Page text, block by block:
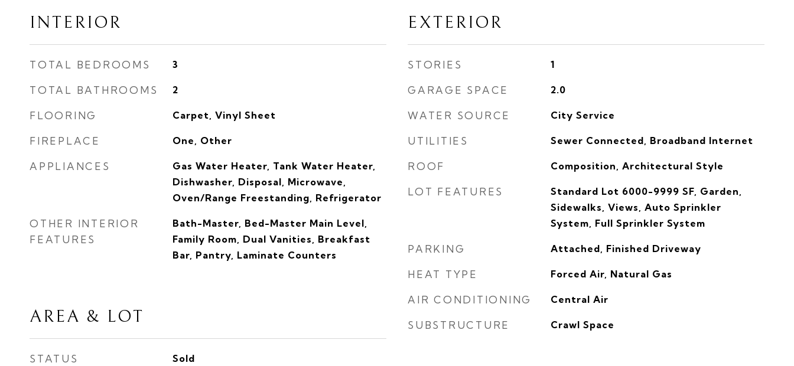
INTERIOR
TOTAL BEDROOMS 3
TOTAL BATHROOMS 2
FLOORING Carpet, Vinyl Sheet
FIREPLACE One, Other
APPLIANCES
Gas Water Heater, Tank Water Heater,
Dishwasher, Disposal, Microwave,
Oven/Range Freestanding, Refrigerator
OTHER INTERIOR
FEATURES
Bath-Master, Bed-Master Main Level,
Family Room, Dual Vanities, Breakfast
Bar, Pantry, Laminate Counters
AREA & LOT
STATUS Sold
EXTERIOR
STORIES 1
GARAGE SPACE 2.0
WATER SOURCE City Service
UTILITIES Sewer Connected, Broadband Internet
ROOF Composition, Architectural Style
LOT FEATURES
Standard Lot 6000-9999 SF, Garden,
Sidewalks, Views, Auto Sprinkler
System, Full Sprinkler System
PARKING Attached, Finished Driveway
HEAT TYPE Forced Air, Natural Gas
AIR CONDITIONING Central Air
SUBSTRUCTURE Crawl Space